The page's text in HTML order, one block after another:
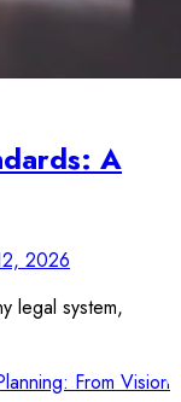
A
2026
legal system,